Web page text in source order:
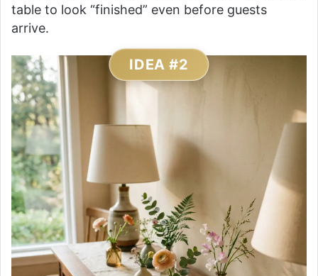
table to look “finished” even before guests
arrive.
IDEA #2